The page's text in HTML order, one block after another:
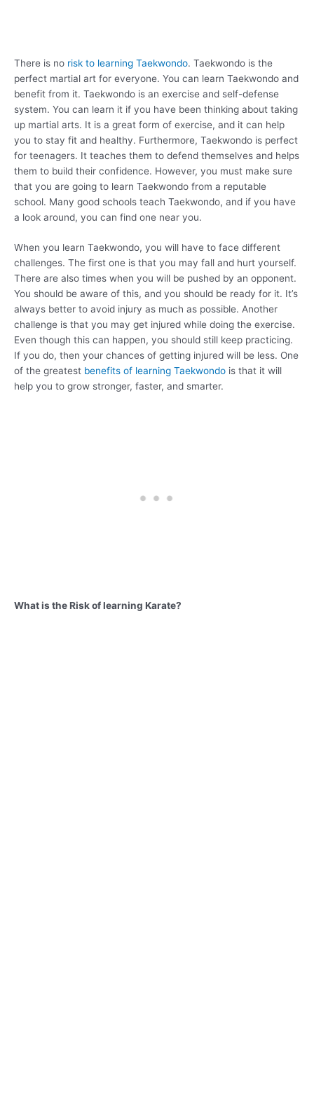
There is no risk to learning Taekwondo. Taekwondo is the
perfect martial art for everyone. You can learn Taekwondo and
benefit from it. Taekwondo is an exercise and self-defense
system. You can learn it if you have been thinking about taking
up martial arts. It is a great form of exercise, and it can help
you to stay fit and healthy. Furthermore, Taekwondo is perfect
for teenagers. It teaches them to defend themselves and helps
them to build their confidence. However, you must make sure
that you are going to learn Taekwondo from a reputable
school. Many good schools teach Taekwondo, and if you have
a look around, you can find one near you.
When you learn Taekwondo, you will have to face different
challenges. The first one is that you may fall and hurt yourself.
There are also times when you will be pushed by an opponent.
You should be aware of this, and you should be ready for it. It’s
always better to avoid injury as much as possible. Another
challenge is that you may get injured while doing the exercise.
Even though this can happen, you should still keep practicing.
If you do, then your chances of getting injured will be less. One
of the greatest benefits of learning Taekwondo is that it will
help you to grow stronger, faster, and smarter.
What is the Risk of learning Karate?